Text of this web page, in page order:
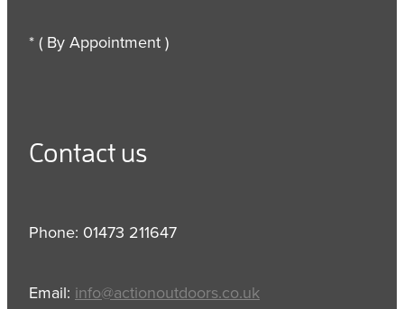
* ( By Appointment )
Contact us
Phone: 01473 211647
Email: info@actionoutdoors.co.uk